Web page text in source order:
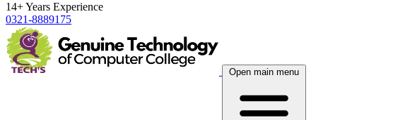
14+ Years Experience
0321-8889175
Open main menu